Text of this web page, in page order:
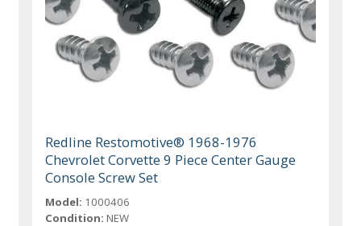
Redline Restomotive® 1968-1976
Chevrolet Corvette 9 Piece Center Gauge
Console Screw Set
Model: 1000406
Condition: NEW